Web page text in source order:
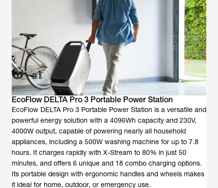
EcoFlow DELTA Pro 3 Portable Power Station
EcoFlow DELTA Pro 3 Portable Power Station is a versatile and
powerful energy solution with a 4096Wh capacity and 230V,
4000W output, capable of powering nearly all household
appliances, including a 500W washing machine for up to 7.8
hours. It charges rapidly with X-Stream to 80% in just 50
minutes, and offers 6 unique and 18 combo charging options.
Its portable design with ergonomic handles and wheels makes
it ideal for home, outdoor, or emergency use.